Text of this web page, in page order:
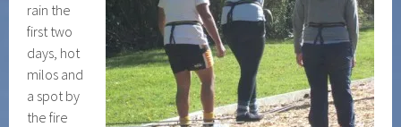
rain the
first two
days, hot
milos and
a spot by
the fire